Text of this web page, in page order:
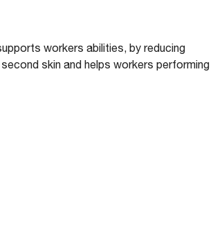
workers abilities, by reducing
skin and helps workers performing